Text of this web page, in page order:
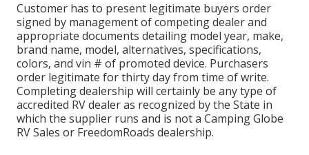
Customer has to present legitimate buyers order
signed by management of competing dealer and
appropriate documents detailing model year, make,
brand name, model, alternatives, specifications,
colors, and vin # of promoted device. Purchasers
order legitimate for thirty day from time of write.
Completing dealership will certainly be any type of
accredited RV dealer as recognized by the State in
which the supplier runs and is not a Camping Globe
RV Sales or FreedomRoads dealership.